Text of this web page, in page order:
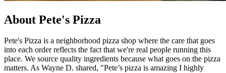
About Pete's Pizza
Pete's Pizza is a neighborhood pizza shop where the care that goes
into each order reflects the fact that we're real people running this
place. We source quality ingredients because what goes on the pizza
matters. As Wayne D. shared, "Pete’s pizza is amazing I highly